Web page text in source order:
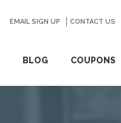
BLOG COUPONS
EMAIL SIGN UP CONTACT US
GO